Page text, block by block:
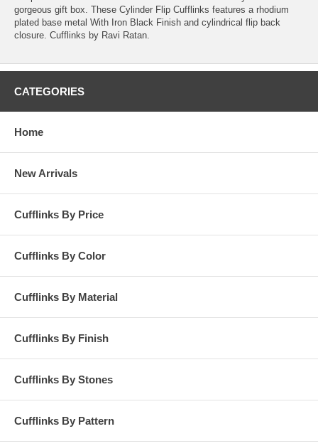
gorgeous gift box. These Cylinder Flip Cufflinks features a rhodium
plated base metal With Iron Black Finish and cylindrical flip back
closure. Cufflinks by Ravi Ratan.
CATEGORIES
Home
New Arrivals
Cufflinks By Price
Cufflinks By Color
Cufflinks By Material
Cufflinks By Finish
Cufflinks By Stones
Cufflinks By Pattern